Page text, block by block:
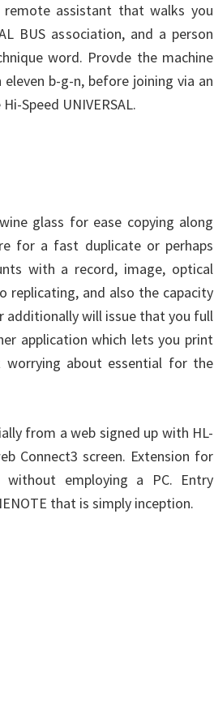
assistant that walks you
BUS association, and a person
word. Provde the machine
b-g-n, before joining via an
Speed UNIVERSAL.
glass for ease copying along
for a fast duplicate or perhaps
with a record, image, optical
and also the capacity
additionally will issue that you full
application which lets you print
about essential for the
from a web signed up with HL-
Connect3 screen. Extension for
employing a PC. Entry
that is simply inception.